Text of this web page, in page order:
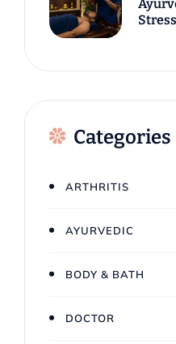
Categories
ARTHRITIS
AYURVEDIC
BODY & BATH
DOCTOR